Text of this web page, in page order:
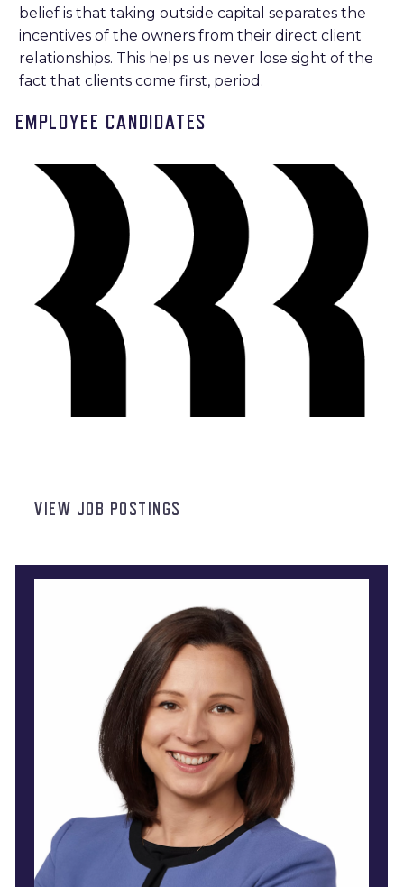
belief is that taking outside capital separates the
incentives of the owners from their direct client
relationships. This helps us never lose sight of the
fact that clients come first, period.
EMPLOYEE CANDIDATES
VIEW JOB POSTINGS